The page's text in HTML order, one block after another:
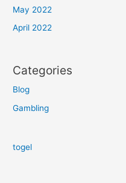
May 2022
April 2022
Categories
Blog
Gambling
togel